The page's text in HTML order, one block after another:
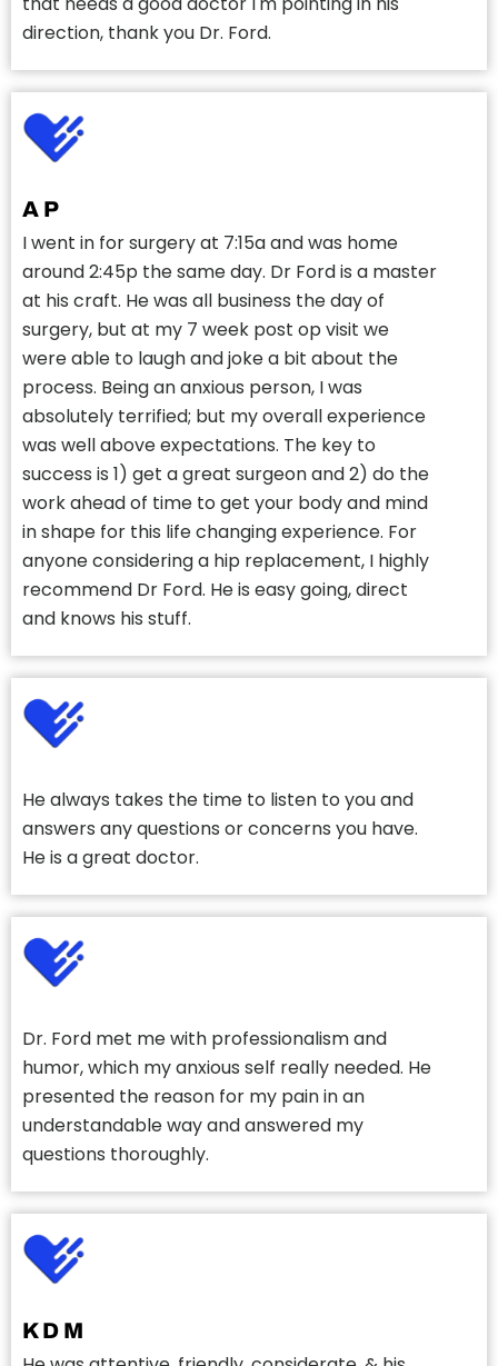
direction, thank you Dr. Ford.
A P
I went in for surgery at 7:15a and was home
around 2:45p the same day. Dr Ford is a master
at his craft. He was all business the day of
surgery, but at my 7 week post op visit we
were able to laugh and joke a bit about the
process. Being an anxious person, I was
absolutely terrified; but my overall experience
was well above expectations. The key to
success is 1) get a great surgeon and 2) do the
work ahead of time to get your body and mind
in shape for this life changing experience. For
anyone considering a hip replacement, I highly
recommend Dr Ford. He is easy going, direct
and knows his stuff.
He always takes the time to listen to you and
answers any questions or concerns you have.
He is a great doctor.
Dr. Ford met me with professionalism and
humor, which my anxious self really needed. He
presented the reason for my pain in an
understandable way and answered my
questions thoroughly.
K D M